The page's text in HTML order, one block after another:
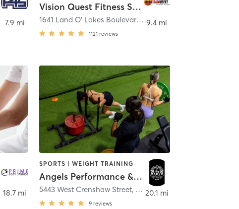
,Tampa
7.9 mi
Vision Quest Fitness Studio
1641 Land O' Lakes Boulevard
, Lutz
1121 reviews
9.4 mi
18.7 mi
SPORTS | WEIGHT TRAINING
Angels Performance & Fitness
5443 West Crenshaw Street, Tampa
9 reviews
20.1 mi